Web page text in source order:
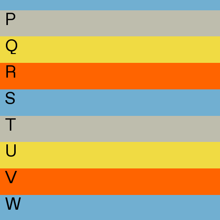
P
Q
R
S
T
U
V
W